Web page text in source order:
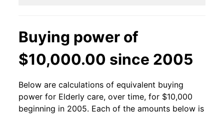
Buying power of
$10,000.00 since 2005
Below are calculations of equivalent buying
power for Elderly care, over time, for $10,000
beginning in 2005. Each of the amounts below is